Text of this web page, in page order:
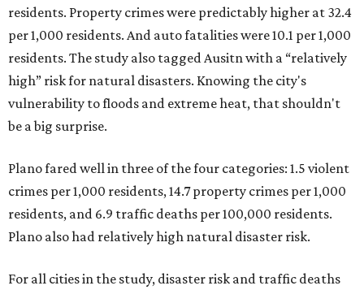
residents. Property crimes were predictably higher at 32.4
per 1,000 residents. And auto fatalities were 10.1 per 1,000
residents. The study also tagged Ausitn with a “relatively
high” risk for natural disasters. Knowing the city's
vulnerability to floods and extreme heat, that shouldn't
be a big surprise.
Plano fared well in three of the four categories: 1.5 violent
crimes per 1,000 residents, 14.7 property crimes per 1,000
residents, and 6.9 traffic deaths per 100,000 residents.
Plano also had relatively high natural disaster risk.
For all cities in the study, disaster risk and traffic deaths